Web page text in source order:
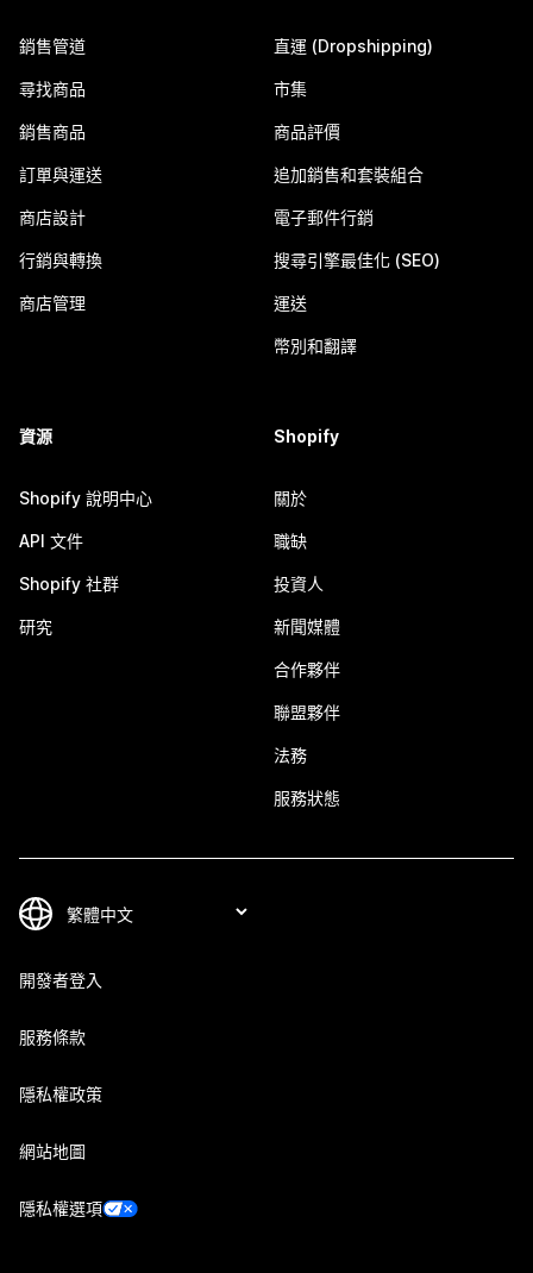
銷售管道
尋找商品
銷售商品
訂單與運送
商店設計
行銷與轉換
商店管理
直運 (Dropshipping)
市集
商品評價
追加銷售和套裝組合
電子郵件行銷
搜尋引擎最佳化 (SEO)
運送
幣別和翻譯
資源
Shopify 說明中心
API 文件
Shopify 社群
研究
Shopify
關於
職缺
投資人
新聞媒體
合作夥伴
聯盟夥伴
法務
服務狀態
開發者登入
服務條款
隱私權政策
網站地圖
隱私權選項